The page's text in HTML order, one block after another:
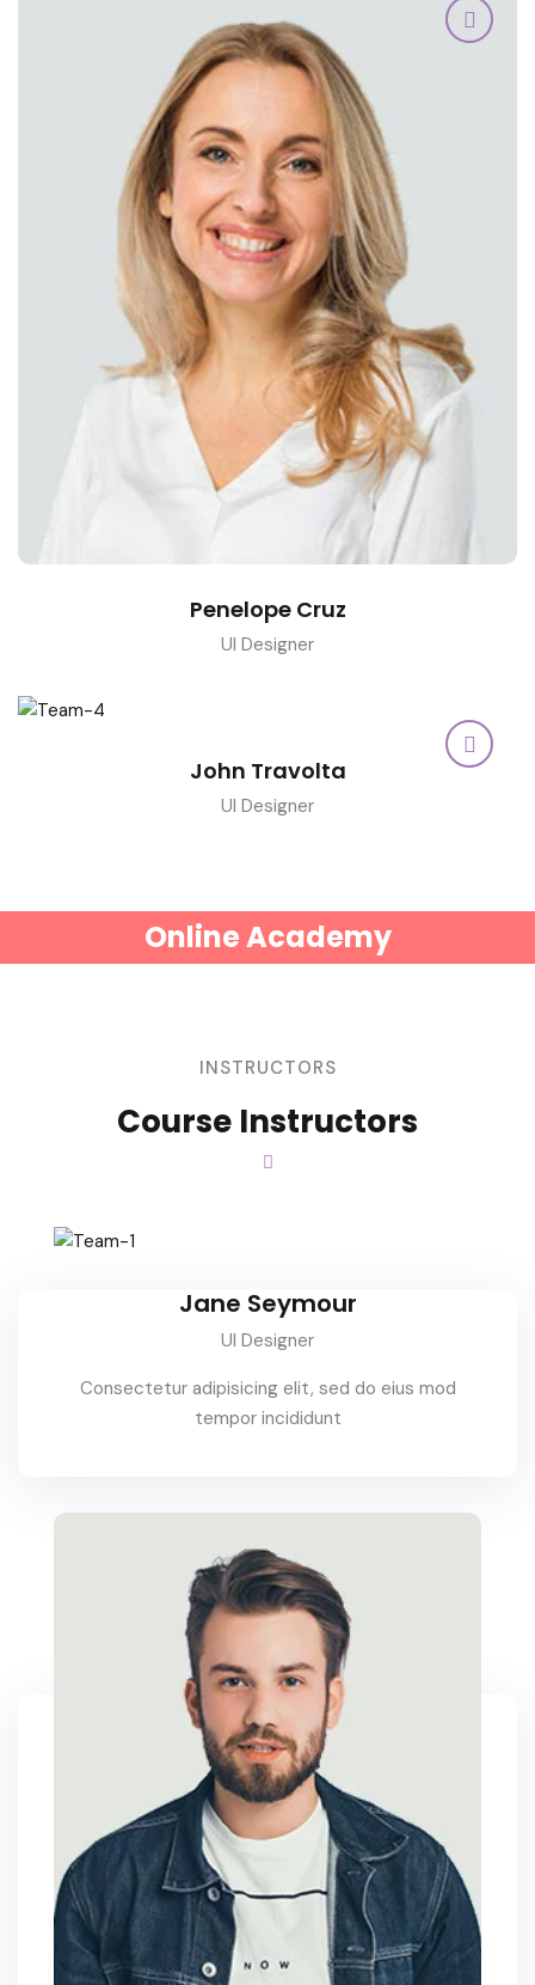
Penelope Cruz
UI Designer
John Travolta
UI Designer
Online Academy
INSTRUCTORS
Course Instructors
Jane Seymour
UI Designer
Consectetur adipisicing elit, sed do eius mod
tempor incididunt